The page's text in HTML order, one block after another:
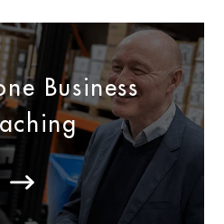
Business